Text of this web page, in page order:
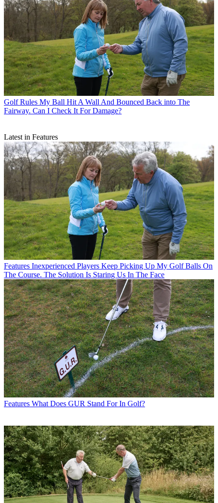
Golf Rules My Ball Hit A Wall And Bounced Back into The
Fairway. Can I Check It For Damage?
Latest in Features
Features Inexperienced Players Keep Picking Up My Golf Balls On
The Course. The Solution Is Staring Us In The Face
Features What Does GUR Stand For In Golf?